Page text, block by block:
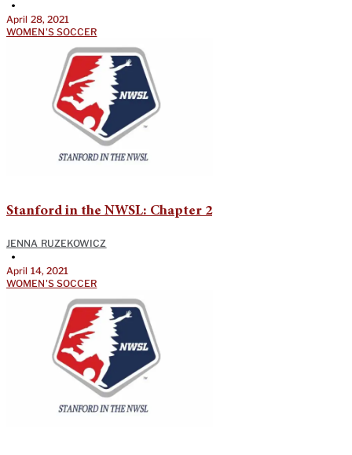
•
April 28, 2021
WOMEN'S SOCCER
Stanford in the NWSL: Chapter 2
JENNA RUZEKOWICZ
•
April 14, 2021
WOMEN'S SOCCER